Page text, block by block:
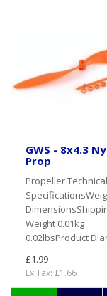
GWS - 8x4.3
Prop
Propeller Technical
Weight 0.01kg
0.02lbsProduct
£1.99
Ex Tax: £1.66